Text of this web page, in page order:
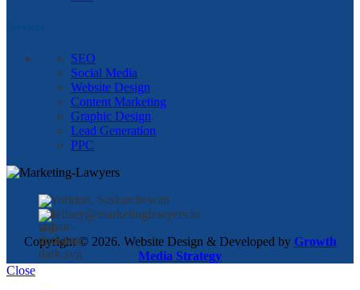
SEO
Social Media
Website Design
Content Marketing
Graphic Design
Lead Generation
PPC
Yorkton, Saskatchewan
kellsey@marketinglawyers.io
Copyright © 2026. Website Design & Developed by Growth
Media Strategy
Close